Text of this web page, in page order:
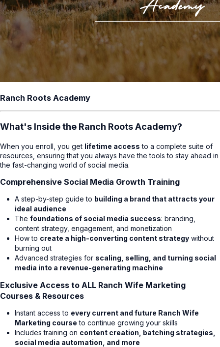
Ranch Roots Academy
What's Inside the Ranch Roots Academy?
When you enroll, you get lifetime access to a complete suite of
resources, ensuring that you always have the tools to stay ahead in
the fast-changing world of social media.
Comprehensive Social Media Growth Training
A step-by-step guide to building a brand that attracts your
ideal audience
The foundations of social media success: branding,
content strategy, engagement, and monetization
How to create a high-converting content strategy without
burning out
Advanced strategies for scaling, selling, and turning social
media into a revenue-generating machine
Exclusive Access to ALL Ranch Wife Marketing
Courses & Resources
Instant access to every current and future Ranch Wife
Marketing course to continue growing your skills
Includes training on content creation, batching strategies,
social media automation, and more